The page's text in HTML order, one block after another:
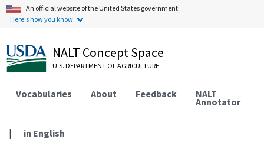
An official website of the United States government.
Here's how you know.
NALT Concept Space
U.S. DEPARTMENT OF AGRICULTURE
Vocabularies About Feedback NALT
Annotator
| in English